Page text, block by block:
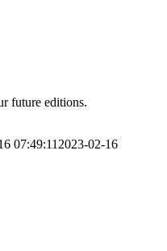
future editions.
07:49:11 2023-02-16